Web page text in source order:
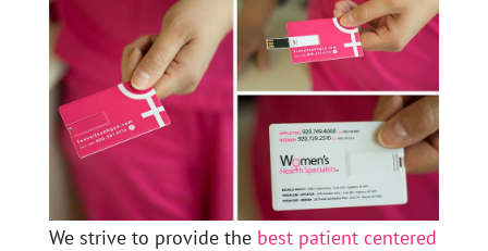
We strive to provide the best patient centered